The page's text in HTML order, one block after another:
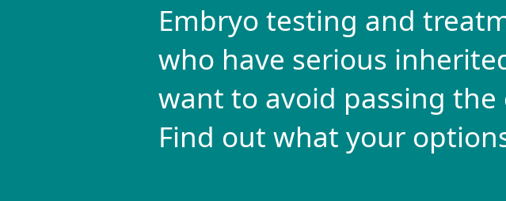
Embryo testing and
who have serious
want to avoid passing
Find out what your